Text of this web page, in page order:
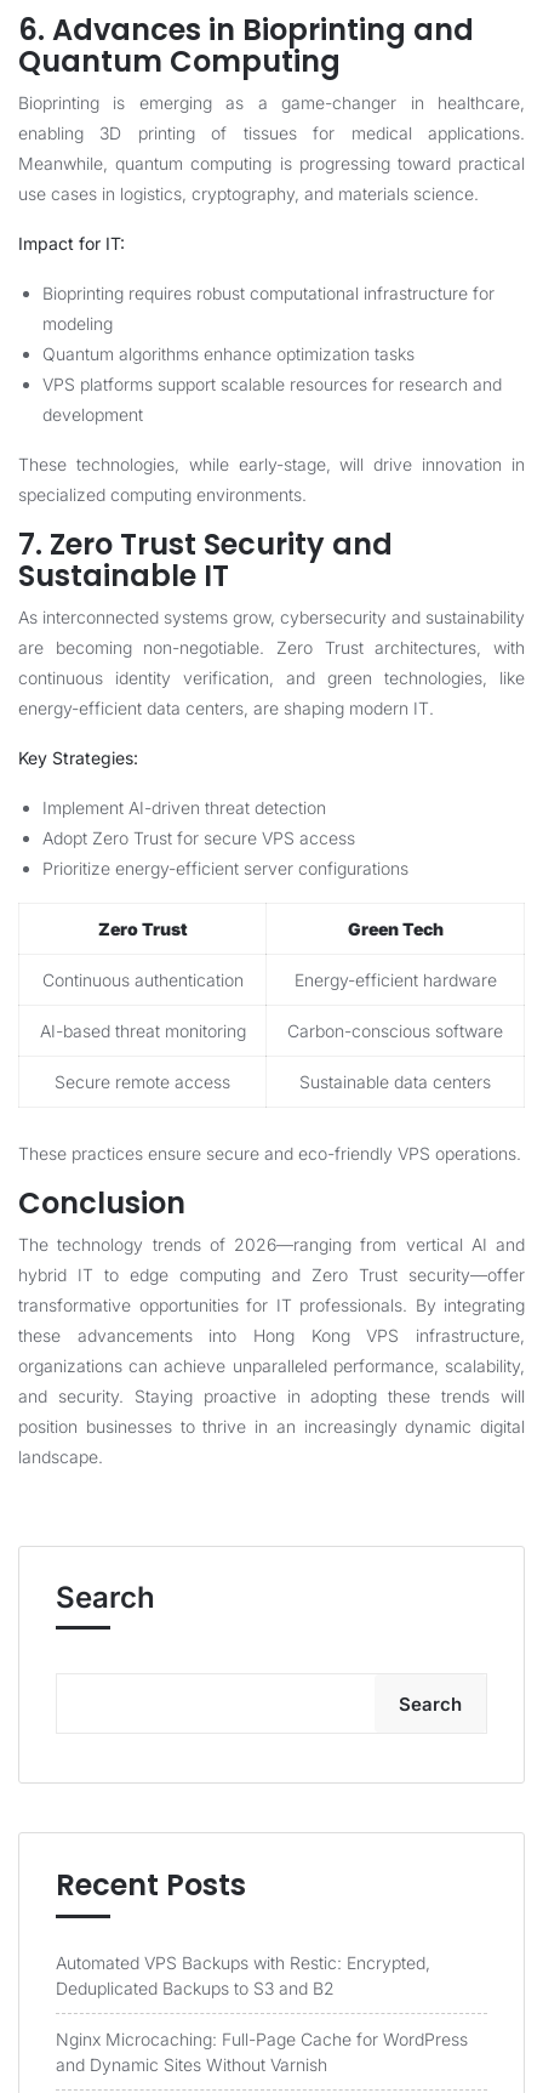
6. Advances in Bioprinting and
Quantum Computing
Bioprinting is emerging as a game-changer in healthcare,
enabling 3D printing of tissues for medical applications.
Meanwhile, quantum computing is progressing toward practical
use cases in logistics, cryptography, and materials science.
Impact for IT:
Bioprinting requires robust computational infrastructure for
modeling
Quantum algorithms enhance optimization tasks
VPS platforms support scalable resources for research and
development
These technologies, while early-stage, will drive innovation in
specialized computing environments.
7. Zero Trust Security and
Sustainable IT
As interconnected systems grow, cybersecurity and sustainability
are becoming non-negotiable. Zero Trust architectures, with
continuous identity verification, and green technologies, like
energy-efficient data centers, are shaping modern IT.
Key Strategies:
Implement AI-driven threat detection
Adopt Zero Trust for secure VPS access
Prioritize energy-efficient server configurations
Zero Trust Green Tech
Continuous authentication Energy-efficient hardware
AI-based threat monitoring Carbon-conscious software
Secure remote access Sustainable data centers
These practices ensure secure and eco-friendly VPS operations.
Conclusion
The technology trends of 2026—ranging from vertical AI and
hybrid IT to edge computing and Zero Trust security—offer
transformative opportunities for IT professionals. By integrating
these advancements into Hong Kong VPS infrastructure,
organizations can achieve unparalleled performance, scalability,
and security. Staying proactive in adopting these trends will
position businesses to thrive in an increasingly dynamic digital
landscape.
Search
Search
Recent Posts
Automated VPS Backups with Restic: Encrypted,
Deduplicated Backups to S3 and B2
Nginx Microcaching: Full-Page Cache for WordPress
and Dynamic Sites Without Varnish